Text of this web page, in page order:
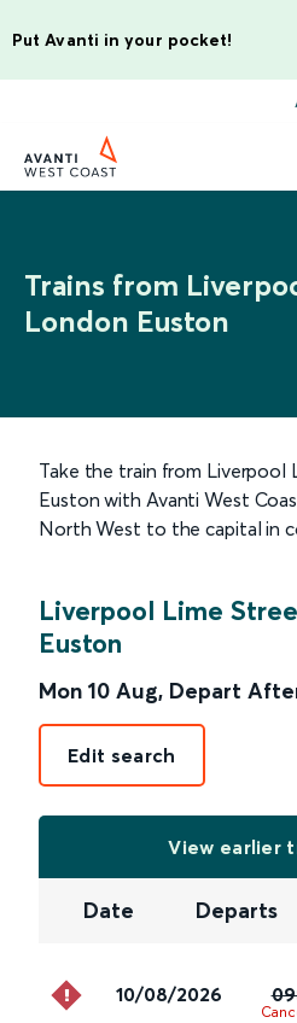
Put Avanti in your pocket!
Trains from
London Euston
Take the train from
Euston with Avanti West
North West to the capital in
Liverpool Lime
Euston
Mon 10 Aug, Depart
Edit search
View earlier
Date Departs
10/08/2026